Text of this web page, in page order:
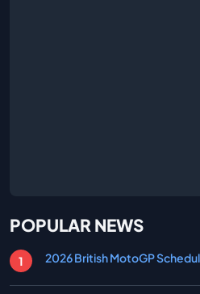
POPULAR NEWS
2026 British MotoGP